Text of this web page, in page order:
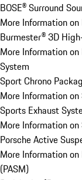
BOSE® Surround
More Information on
Burmester® 3D
More Information
System
Sport Chrono
More Information
Sports Exhaust
More Information
Porsche Active
More Information
(PASM)